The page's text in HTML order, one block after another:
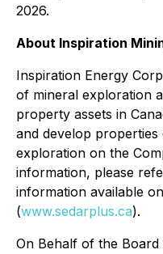
2026.
About Inspiration
Inspiration Energy
of mineral exploration
property assets in
and develop
exploration on the
information, please
information available
(www.sedarplus.ca).
On Behalf of the